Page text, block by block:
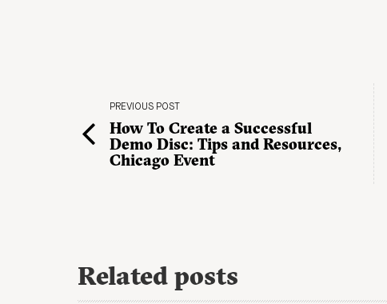
PREVIOUS POST
How To Create a Successful
Demo Disc: Tips and Resources,
Chicago Event
Related posts